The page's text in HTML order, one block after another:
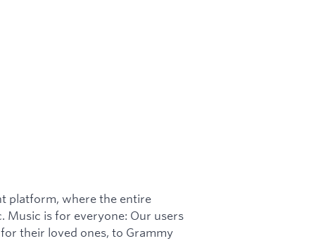
platform, where the entire
Music is for everyone: Our users
their loved ones, to Grammy